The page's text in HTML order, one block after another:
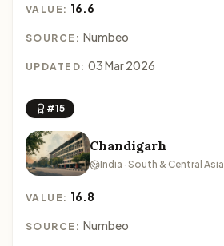
VALUE: 16.6
SOURCE: Numbeo
UPDATED: 03 Mar 2026
#15
Chandigarh
India · South & Central Asia
VALUE: 16.8
SOURCE: Numbeo